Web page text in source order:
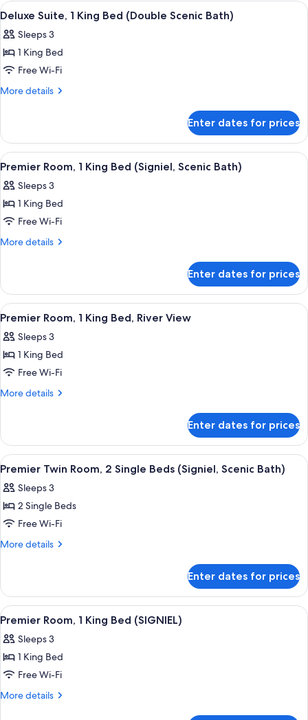
King
(Grand)
View
all
photos
for
Deluxe
Suite,
Bed
(Double
Scenic
Bath)
A modern hotel room with a large
4
Deluxe Suite, 1 King Bed (Double Scenic Bath)
Sleeps 3
1 King Bed
Free Wi-Fi
More details
More
Suite,
King
(Double
Scenic
Enter dates for prices
View
all
photos
for
Premier
Room,
Bed
(Signiel,
Scenic
Bath)
A modern hotel room with a large
5
Premier Room, 1 King Bed (Signiel, Scenic Bath)
Sleeps 3
1 King Bed
Free Wi-Fi
More details
More
Room,
King
(Signiel,
Scenic
Enter dates for prices
View
all
photos
for
Premier
Room,
Bed,
River
View
A modern hotel room with a large
4
Premier Room, 1 King Bed, River View
Sleeps 3
1 King Bed
Free Wi-Fi
More details
More
Room,
King
River
View
Enter dates for prices
View
all
photos
for
Premier
Twin
Single
Beds
(Signiel,
Scenic
Bath)
A hotel room with two beds, a
5
Premier Twin Room, 2 Single Beds (Signiel, Scenic Bath)
Sleeps 3
2 Single Beds
Free Wi-Fi
More details
More
Twin
Room,
2
Beds
(Signiel,
Bath)
Enter dates for prices
View
all
photos
for
Premier
Room,
A modern hotel room with a large
3
Premier Room, 1 King Bed (SIGNIEL)
Sleeps 3
1 King Bed
Free Wi-Fi
More details
More